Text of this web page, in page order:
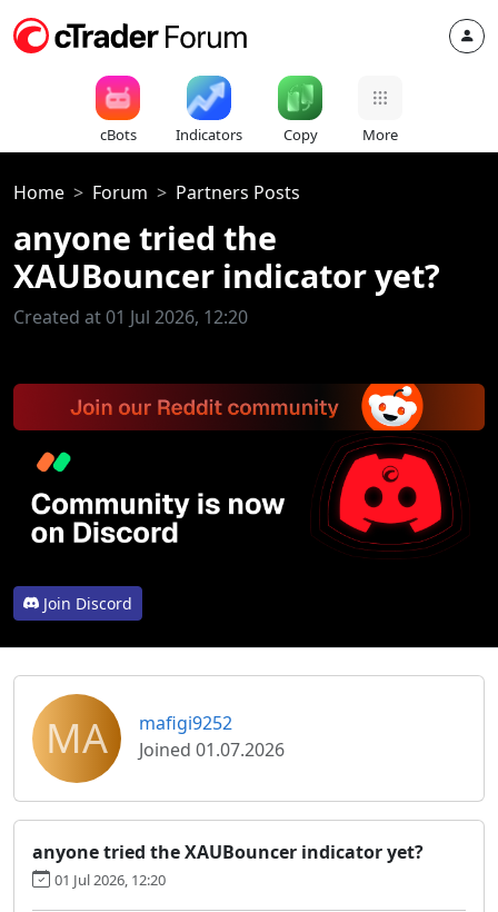
cBots Indicators Copy More
Home Forum Partners Posts
anyone tried the
XAUBouncer indicator yet?
Created at 01 Jul 2026, 12:20
Join Discord
MA
mafigi9252
Joined 01.07.2026
anyone tried the XAUBouncer indicator yet?
01 Jul 2026, 12:20